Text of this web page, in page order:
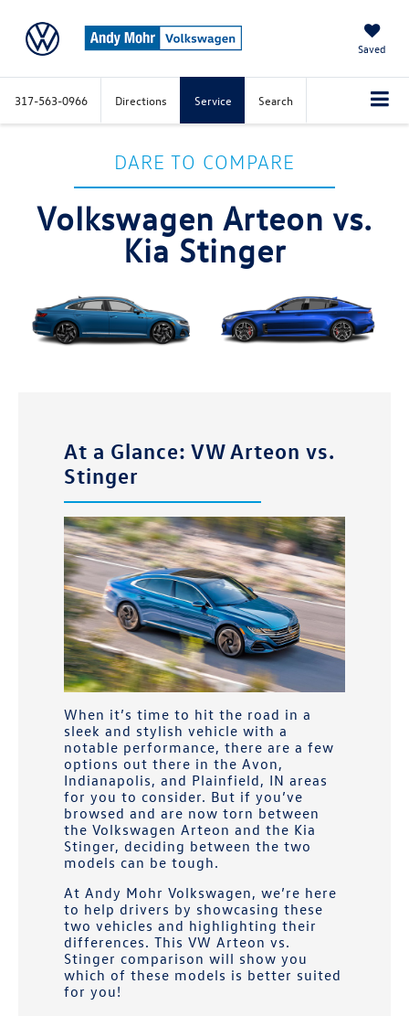
Saved
317-563-0966 Directions Service Search
DARE TO COMPARE
Volkswagen Arteon vs.
Kia Stinger
At a Glance: VW Arteon vs.
Stinger
When it’s time to hit the road in a
sleek and stylish vehicle with a
notable performance, there are a few
options out there in the Avon,
Indianapolis, and Plainfield, IN areas
for you to consider. But if you’ve
browsed and are now torn between
the Volkswagen Arteon and the Kia
Stinger, deciding between the two
models can be tough.
At Andy Mohr Volkswagen, we’re here
to help drivers by showcasing these
two vehicles and highlighting their
differences. This VW Arteon vs.
Stinger comparison will show you
which of these models is better suited
for you!